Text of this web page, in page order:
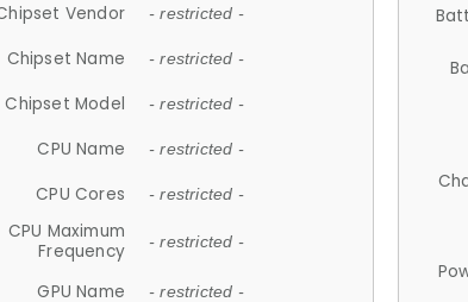
Vendor - restricted -
Chipset Name - restricted -
Chipset Model - restricted -
CPU Name - restricted -
CPU Cores - restricted -
CPU Maximum
Frequency
- restricted -
GPU Name - restricted -